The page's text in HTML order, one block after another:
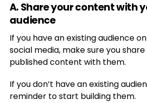
A. Share your content with
audience
If you have an existing audience
social media, make sure you
published content with them.
If you don’t have an existing
reminder to start building them.